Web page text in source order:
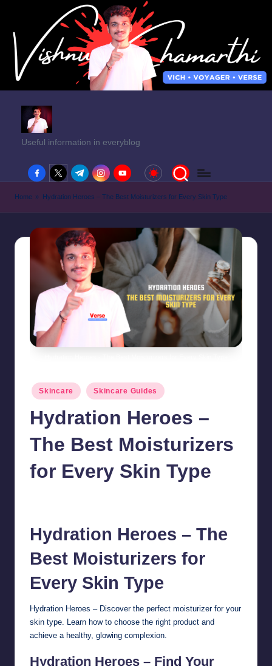
Useful information in everyblog
facebook.com
twitter.com
t.me instagram.com
youtube.com
Home » Hydration Heroes – The Best Moisturizers for Every Skin Type
Posted
in
Skincare Skincare Guides
Hydration Heroes –
The Best Moisturizers
for Every Skin Type
Hydration Heroes – The
Best Moisturizers for
Every Skin Type
Hydration Heroes – Discover the perfect moisturizer for your
skin type. Learn how to choose the right product and
achieve a healthy, glowing complexion.
Hydration Heroes – Find Your